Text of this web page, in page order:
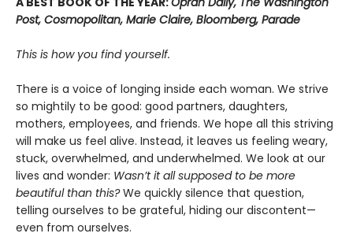
Post, Cosmopolitan, Marie Claire, Bloomberg, Parade
This is how you find yourself.
There is a voice of longing inside each woman. We strive
so mightily to be good: good partners, daughters,
mothers, employees, and friends. We hope all this striving
will make us feel alive. Instead, it leaves us feeling weary,
stuck, overwhelmed, and underwhelmed. We look at our
lives and wonder: Wasn’t it all supposed to be more
beautiful than this?We quickly silence that question,
telling ourselves to be grateful, hiding our discontent—
even from ourselves.